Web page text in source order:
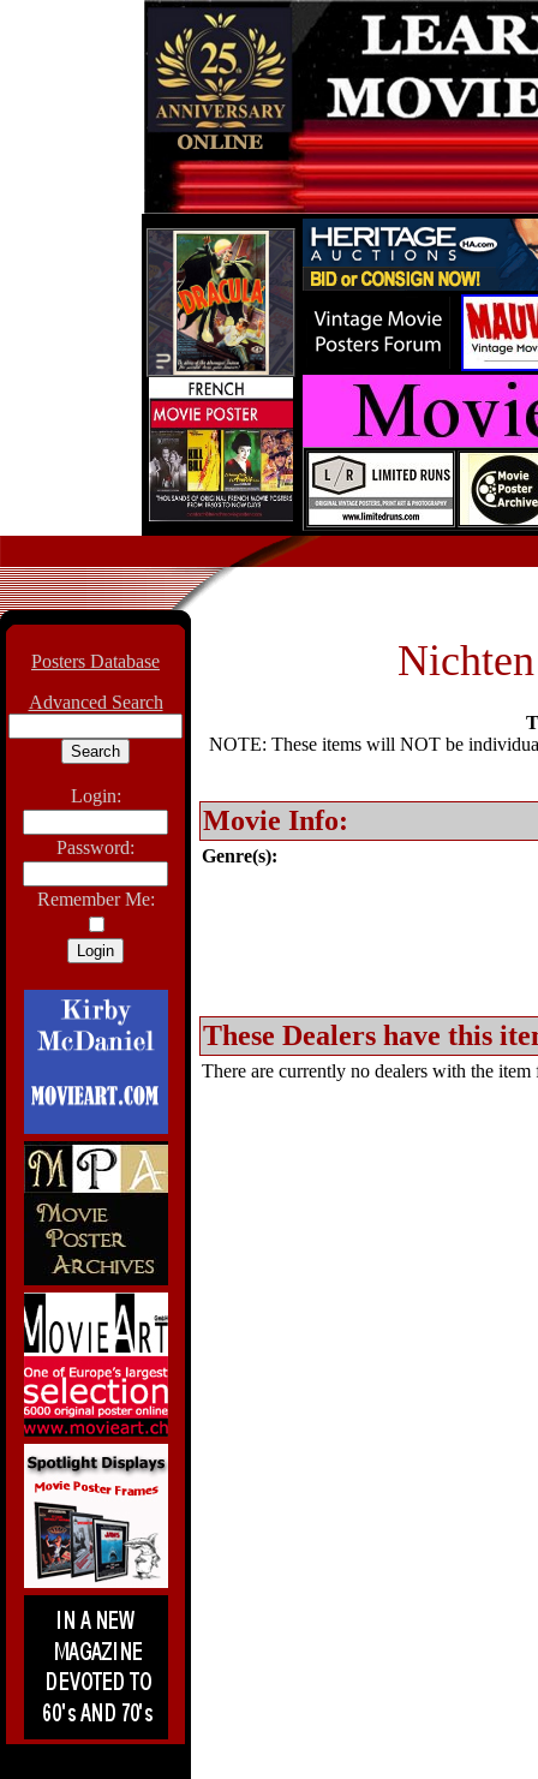
Posters Database
Advanced Search
Login:
Password:
Remember Me:
NOTE: These items will NOT be
Movie Info:
Genre(s):
These Dealers have this
There are currently no dealers with the item